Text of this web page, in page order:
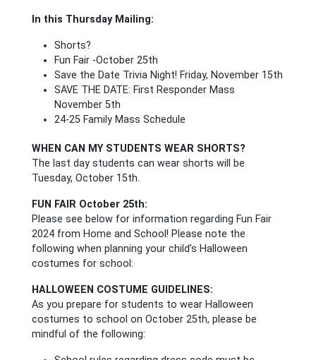
In this Thursday Mailing:
Shorts?
Fun Fair -October 25th
Save the Date Trivia Night! Friday, November 15th
SAVE THE DATE: First Responder Mass
November 5th
24-25 Family Mass Schedule
WHEN CAN MY STUDENTS WEAR SHORTS?
The last day students can wear shorts will be
Tuesday, October 15th.
FUN FAIR October 25th:
Please see below for information regarding Fun Fair
2024 from Home and School! Please note the
following when planning your child’s Halloween
costumes for school:
HALLOWEEN COSTUME GUIDELINES:
As you prepare for students to wear Halloween
costumes to school on October 25th, please be
mindful of the following: